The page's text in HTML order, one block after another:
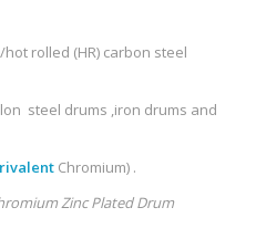
rolled (HR) carbon steel
steel drums ,iron drums and pails
Chromium) .
Zinc Plated Drum